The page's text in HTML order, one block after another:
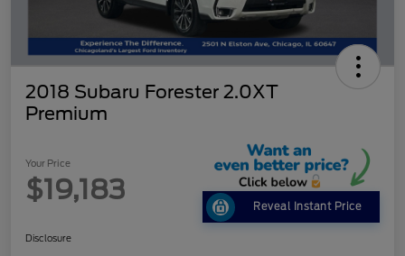
2018 Subaru Forester 2.0XT
Premium
Your Price
$19,183
Reveal Instant Price
Disclosure